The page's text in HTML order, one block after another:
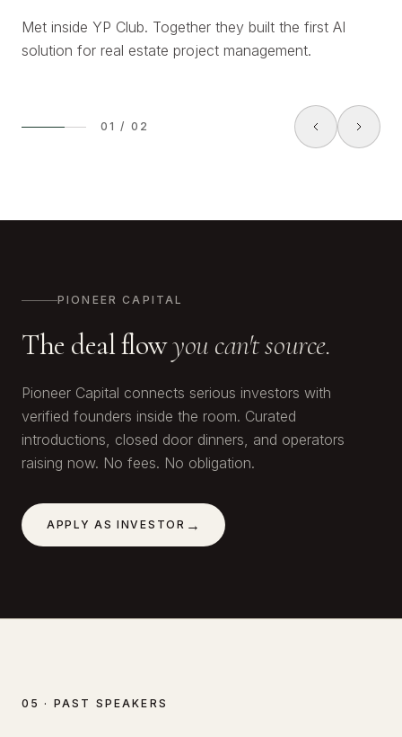
Met inside YP Club. Together they built the first AI
solution for real estate project management.
01 / 02
PIONEER CAPITAL
The deal flowyou can't source.
Pioneer Capital connects serious investors with
verified founders inside the room. Curated
introductions, closed door dinners, and operators
raising now. No fees. No obligation.
APPLY AS INVESTOR →
05 · PAST SPEAKERS